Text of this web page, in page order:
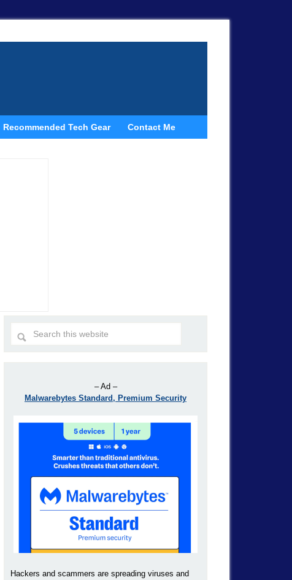
Recommended Tech Gear Contact Me
– Ad –
Malwarebytes Standard, Premium Security
Hackers and scammers are spreading viruses and